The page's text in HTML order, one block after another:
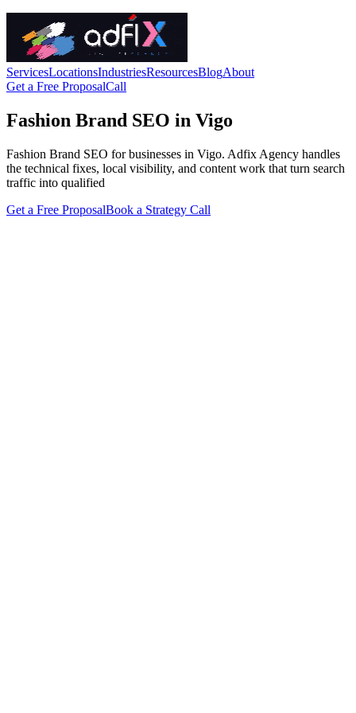
ServicesLocationsIndustriesResourcesBlogAbout
Get a Free ProposalCall
Fashion Brand SEO in Vigo
Fashion Brand SEO for businesses in Vigo. Adfix Agency handles
the technical fixes, local visibility, and content work that turn search
traffic into qualified
Get a Free ProposalBook a Strategy Call